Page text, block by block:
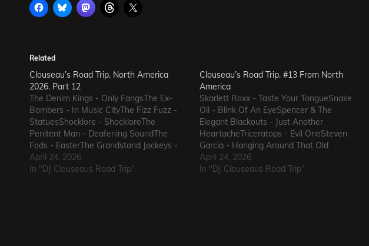
Related
Clouseau’s Road Trip. North America
2026. Part 12
The Denim Kings - Only FangsThe Ex-
Bombers - In Music CityThe Fizz Fuzz -
StatuesShocklore - ShockloreThe
Penitent Man - Deafening SoundThe
Fods - EasterThe Grandstand Jockeys -
GunThe Ineffectuals - I Wanna KnowThe
Macks - Comfort FlowThe Messengers -
April 24, 2026
In "DJ Clouseaus Road Trip"
Clouseau’s Road Trip. #13 From North
America
Skarlett Roxx - Taste Your TongueSnake
Oil - Blink Of An EyeSpencer & The
Elegant Blackouts - Just Another
HeartacheTriceratops - Evil OneSteven
Garcia - Hanging Around That Old
Jukebox AgainSuppressed Intentions -
Blood and RustSins of Man - Awake
April 24, 2026
In "DJ Clouseaus Road Trip"